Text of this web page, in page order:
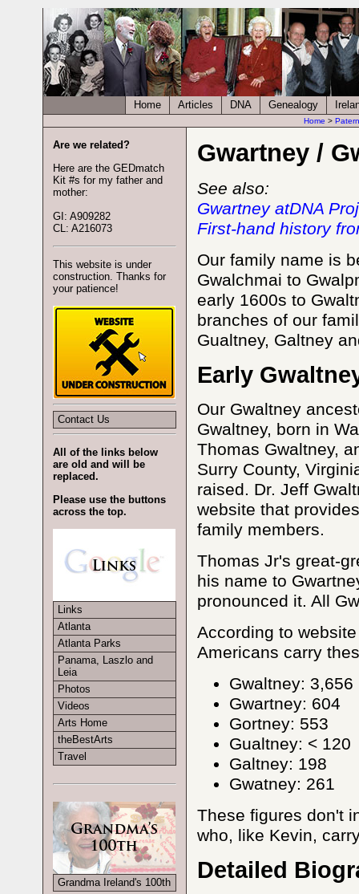
Home Articles DNA Genealogy
Home >
Gwartney /
See also:
Gwartney atDNA
First-hand history
Our family name is
Gwalchmai to
early 1600s to
branches of our
Gualtney, Galtney
Early
Our Gwaltney
Gwaltney, born in
Thomas Gwaltney,
Surry County,
raised. Dr. Jeff
website that
family members.
Thomas Jr's great-
his name to
pronounced it. All
According to
Americans carry
Gwaltney: 3,656
Gwartney: 604
Gortney: 553
Gualtney: < 120
Galtney: 198
Gwatney: 261
These figures don't
who, like Kevin,
Detailed
Are we related?
Here are the GEDmatch
Kit #s for my father and
mother:
GI: A909282
CL: A216073
This website is under
construction. Thanks for
your patience!
Contact Us
All of the links below
are old and will be
replaced.
Please use the buttons
across the top.
Links
Atlanta
Atlanta Parks
Panama, Laszlo and
Leia
Photos
Videos
Arts Home
theBestArts
Travel
Grandma Ireland's 100th